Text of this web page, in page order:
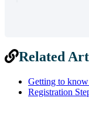
Related
Getting to
Registration